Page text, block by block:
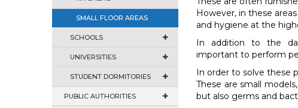
SMALL FLOOR AREAS
SCHOOLS
UNIVERSITIES
STUDENT DORMITORIES
PUBLIC AUTHORITIES
However, in these
and hygiene at the
In addition to the
important to perform
In order to solve these
These are small
but also germs and